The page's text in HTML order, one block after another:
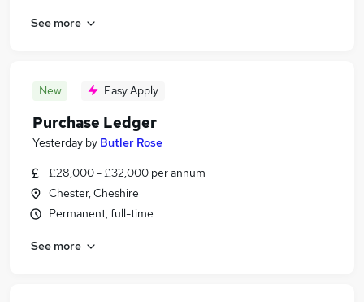
See more
New Easy Apply
Purchase Ledger
Yesterday by Butler Rose
£28,000 - £32,000 per annum
Chester, Cheshire
Permanent, full-time
See more